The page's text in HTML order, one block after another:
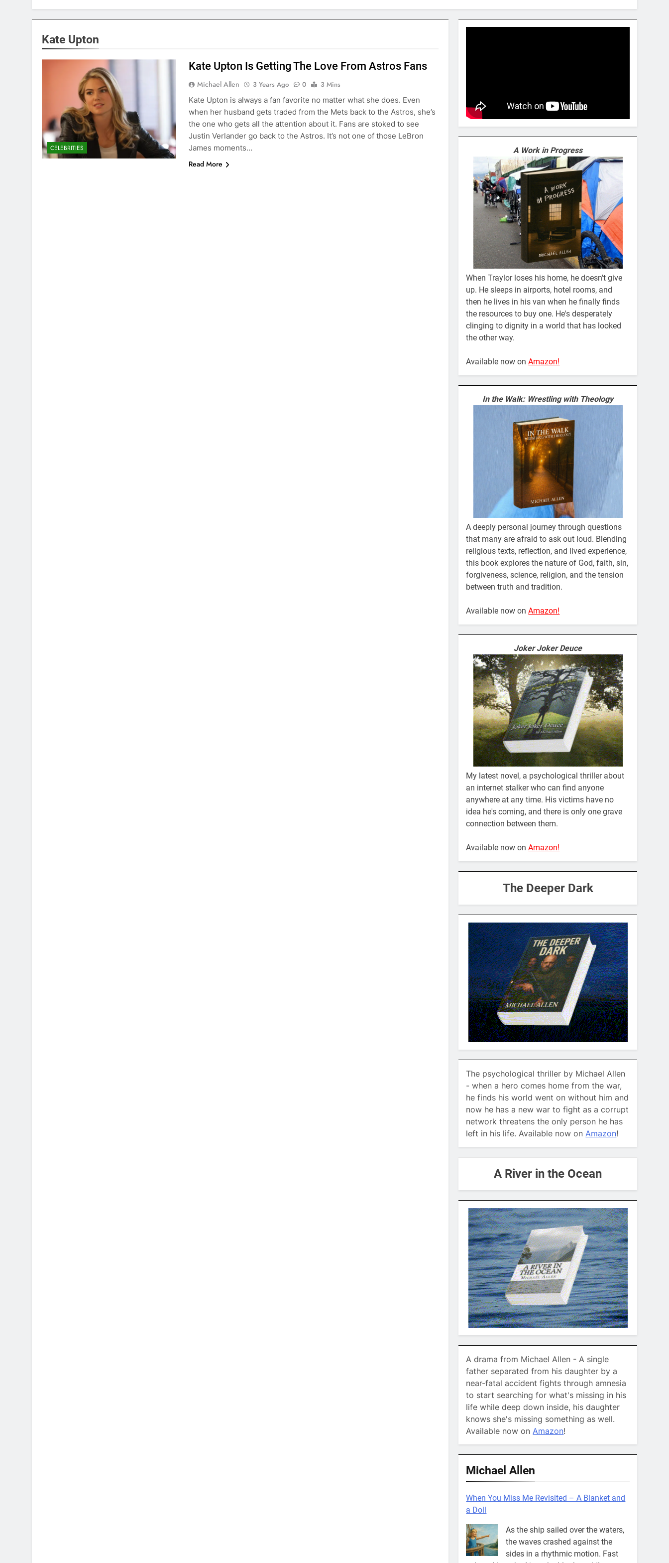
Kate Upton
CELEBRITIES
Kate Upton Is Getting The Love From Astros Fans
Michael Allen 3 Years Ago 0
3 Mins
Kate Upton is always a fan favorite no matter what she does. Even
when her husband gets traded from the Mets back to the Astros, she’s
the one who gets all the attention about it. Fans are stoked to see
Justin Verlander go back to the Astros. It’s not one of those LeBron
James moments…
Read More
A Work in Progress
When Traylor loses his home, he doesn't give
up. He sleeps in airports, hotel rooms, and
then he lives in his van when he finally finds
the resources to buy one. He's desperately
clinging to dignity in a world that has looked
the other way.
Available now onAmazon!
In the Walk: Wrestling with Theology
A deeply personal journey through questions
that many are afraid to ask out loud. Blending
religious texts, reflection, and lived experience,
this book explores the nature of God, faith, sin,
forgiveness, science, religion, and the tension
between truth and tradition.
Available now onAmazon!
Joker Joker Deuce
My latest novel, a psychological thriller about
an internet stalker who can find anyone
anywhere at any time. His victims have no
idea he's coming, and there is only one grave
connection between them.
Available now onAmazon!
The Deeper Dark
The psychological thriller by Michael Allen
- when a hero comes home from the war,
he finds his world went on without him and
now he has a new war to fight as a corrupt
network threatens the only person he has
left in his life. Available now on Amazon!
A River in the Ocean
A drama from Michael Allen - A single
father separated from his daughter by a
near-fatal accident fights through amnesia
to start searching for what's missing in his
life while deep down inside, his daughter
knows she's missing something as well.
Available now on Amazon!
Michael Allen
When You Miss Me Revisited – A Blanket and
a Doll
As the ship sailed over the waters,
the waves crashed against the
sides in a rhythmic motion. Fast